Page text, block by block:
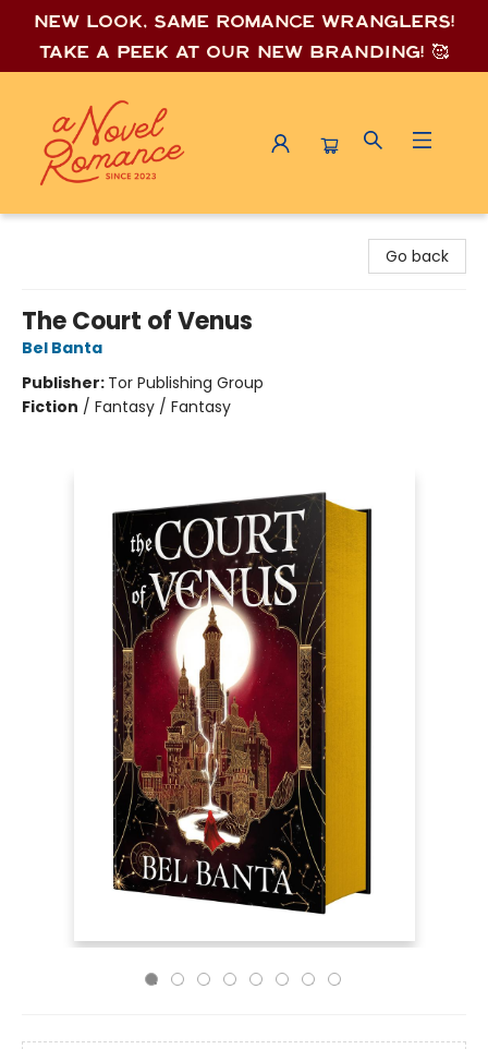
New look, same romance wranglers!
Take a peek at our new branding! 🥰
Go back
The Court of Venus
Bel Banta
Publisher: Tor Publishing Group
Fiction / Fantasy / Fantasy